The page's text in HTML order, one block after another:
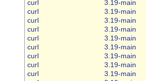
curl
3.19-main
curl
3.19-main
curl
3.19-main
curl
3.19-main
curl
3.19-main
curl
3.19-main
curl
3.19-main
curl
3.19-main
curl
3.19-main